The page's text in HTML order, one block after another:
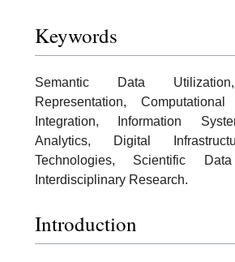
Keywords
Semantic Data
Representation,
Integration, Information
Analytics, Digital
Technologies, Scientific Data
Interdisciplinary Research.
Introduction